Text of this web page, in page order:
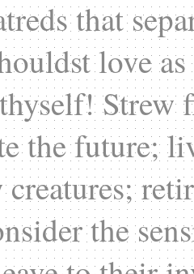
that
love
Strew
the future;
the